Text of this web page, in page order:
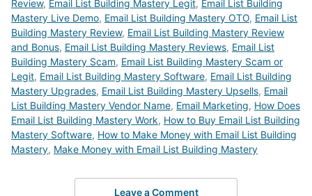
Review, Email List Building Mastery Legit, Email List Building
Mastery Live Demo, Email List Building Mastery OTO, Email List
Building Mastery Review, Email List Building Mastery Review
and Bonus, Email List Building Mastery Reviews, Email List
Building Mastery Scam, Email List Building Mastery Scam or
Legit, Email List Building Mastery Software, Email List Building
Mastery Upgrades, Email List Building Mastery Upsells, Email
List Building Mastery Vendor Name, Email Marketing, How Does
Email List Building Mastery Work, How to Buy Email List Building
Mastery Software, How to Make Money with Email List Building
Mastery, Make Money with Email List Building Mastery
Leave a Comment